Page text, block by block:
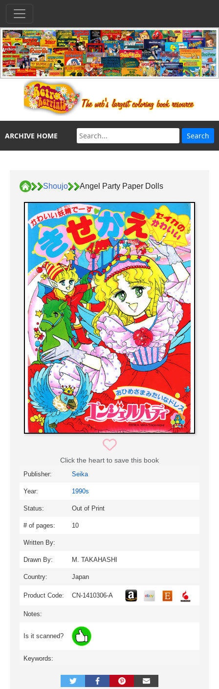
ARCHIVE HOME
Shoujo Angel Party Paper Dolls
Click the heart to save this book
Publisher: Seika
Year: 1990s
Status: Out of Print
# of pages: 10
Written By:
Drawn By: M. TAKAHASHI
Country: Japan
Product Code: CN-1410306-A
Notes:
Is it scanned?
Keywords: